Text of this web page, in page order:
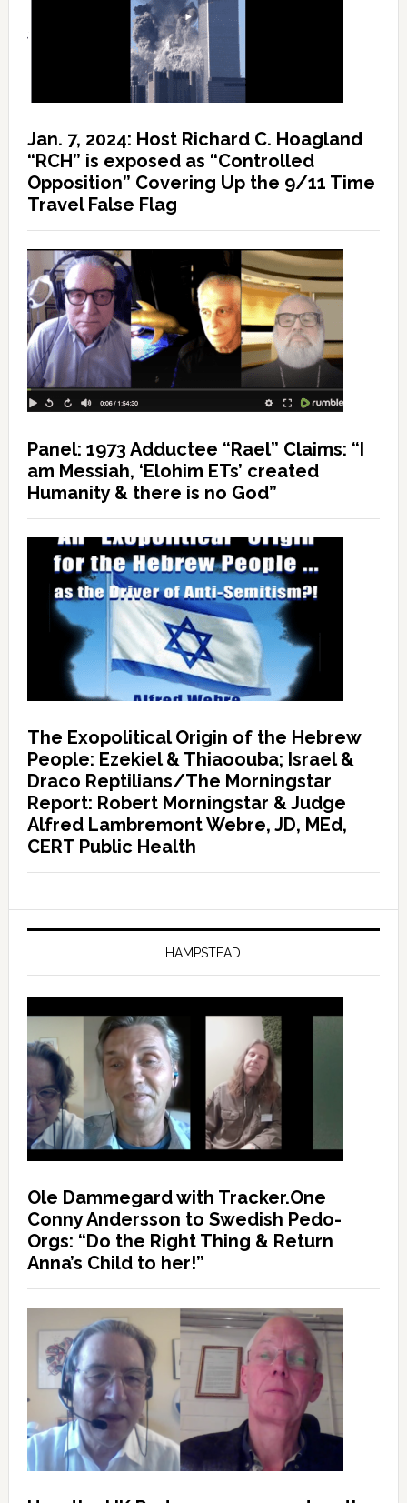
Jan. 7, 2024: Host Richard C. Hoagland
“RCH” is exposed as “Controlled
Opposition” Covering Up the 9/11 Time
Travel False Flag
Panel: 1973 Adductee “Rael” Claims: “I
am Messiah, ‘Elohim ETs’ created
Humanity & there is no God”
The Exopolitical Origin of the Hebrew
People: Ezekiel & Thiaoouba; Israel &
Draco Reptilians/The Morningstar
Report: Robert Morningstar & Judge
Alfred Lambremont Webre, JD, MEd,
CERT Public Health
HAMPSTEAD
Ole Dammegard with Tracker.One
Conny Andersson to Swedish Pedo-
Orgs: “Do the Right Thing & Return
Anna’s Child to her!”